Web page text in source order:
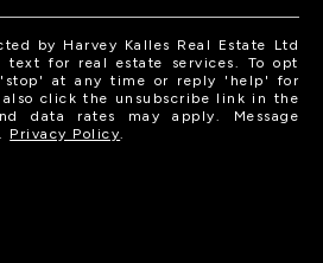
by Harvey Kalles Real Estate Ltd
for real estate services. To opt
at any time or reply 'help' for
also click the unsubscribe link in the
data rates may apply. Message
Privacy Policy